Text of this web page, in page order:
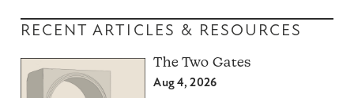
RECENT ARTICLES & RESOURCES
The Two Gates
Aug 4, 2026